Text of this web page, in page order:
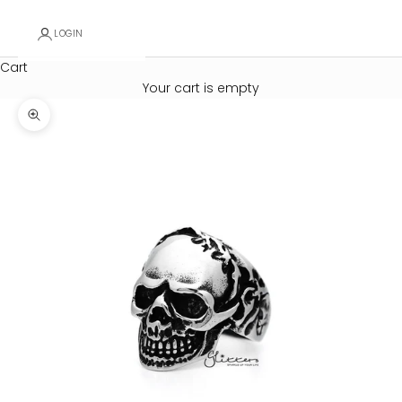
LOGIN
Cart
Your cart is empty
Zoom picture